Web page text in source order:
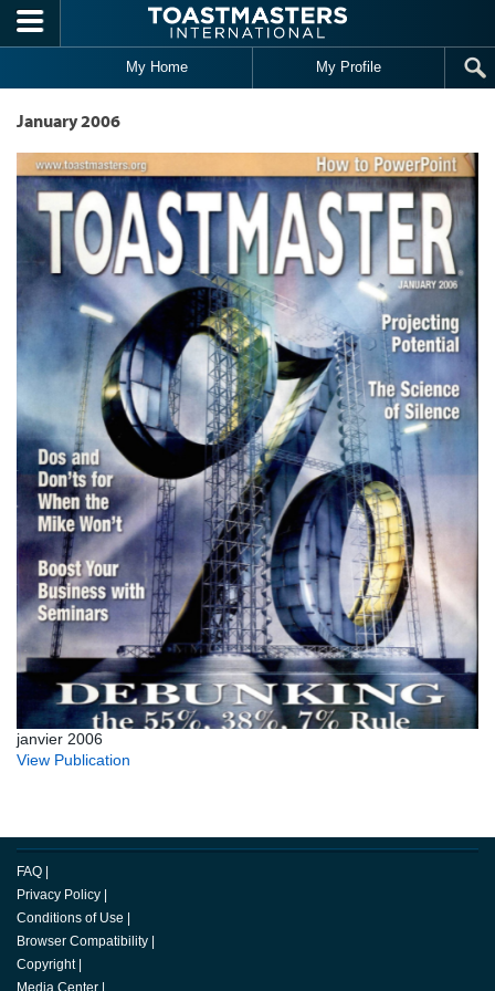
Skip to main content
My Home My Profile
January 2006
janvier 2006
View Publication
FAQ |
Privacy Policy |
Conditions of Use |
Browser Compatibility |
Copyright |
Media Center |